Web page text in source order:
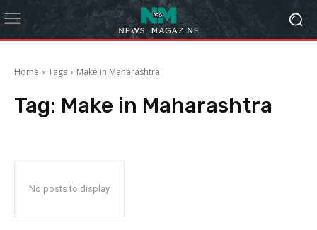
Home Tags Make in Maharashtra
Tag: Make in Maharashtra
No posts to display